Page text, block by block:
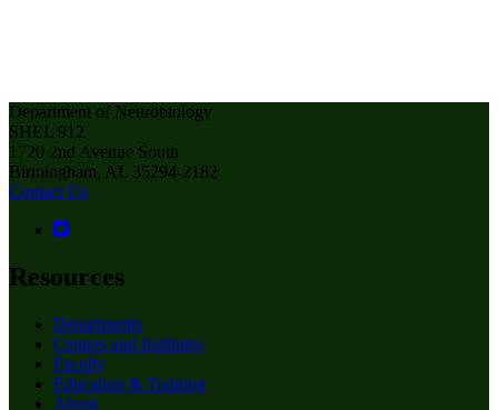
Department of Neurobiology
SHEL 912
1720 2nd Avenue South
Birmingham, AL 35294-2182
Contact Us
Resources
Departments
Centers and Institutes
Faculty
Education & Training
About